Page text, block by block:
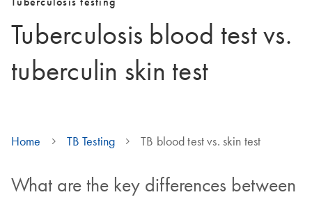
Tuberculosis blood test vs.
tuberculin skin test
Home TB Testing TB blood test vs. skin test
What are the key differences between